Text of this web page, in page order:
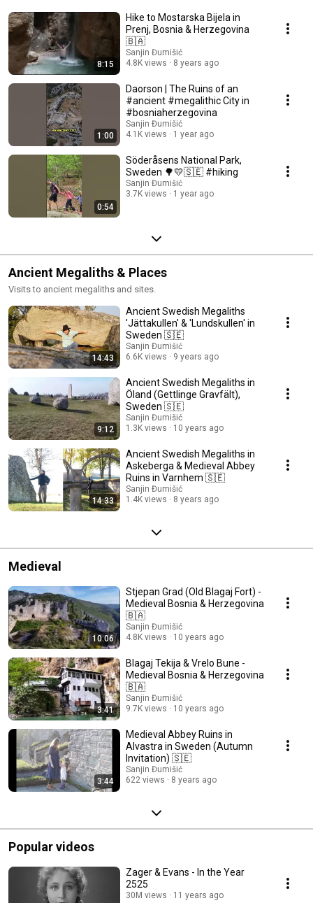
8:15
Hike to Mostarska Bijela in
Prenj, Bosnia & Herzegovina
🇧🇦
Sanjin Đumišić
4.8K views
8 years ago
1:00
Daorson | The Ruins of an
#ancient #megalithic City in
#bosniaherzegovina
Sanjin Đumišić
4.1K views
1 year ago
0:54
Söderåsens National Park,
Sweden 🌳💛🇸🇪 #hiking
Sanjin Đumišić
3.7K views
1 year ago
Ancient Megaliths & Places
Visits to ancient megaliths and sites.
14:43
Ancient Swedish Megaliths
'Jättakullen' & 'Lundskullen' in
Sweden 🇸🇪
Sanjin Đumišić
6.6K views
9 years ago
9:12
Ancient Swedish Megaliths in
Öland (Gettlinge Gravfält),
Sweden 🇸🇪
Sanjin Đumišić
1.3K views
10 years ago
14:33
Ancient Swedish Megaliths in
Askeberga & Medieval Abbey
Ruins in Varnhem 🇸🇪
Sanjin Đumišić
1.4K views
8 years ago
Medieval
10:06
Stjepan Grad (Old Blagaj Fort) -
Medieval Bosnia & Herzegovina
🇧🇦
Sanjin Đumišić
4.8K views
10 years ago
3:41
Blagaj Tekija & Vrelo Bune -
Medieval Bosnia & Herzegovina
🇧🇦
Sanjin Đumišić
9.7K views
10 years ago
3:44
Medieval Abbey Ruins in
Alvastra in Sweden (Autumn
Invitation) 🇸🇪
Sanjin Đumišić
622 views
8 years ago
Popular videos
Zager & Evans - In the Year
2525
30M views 11 years ago